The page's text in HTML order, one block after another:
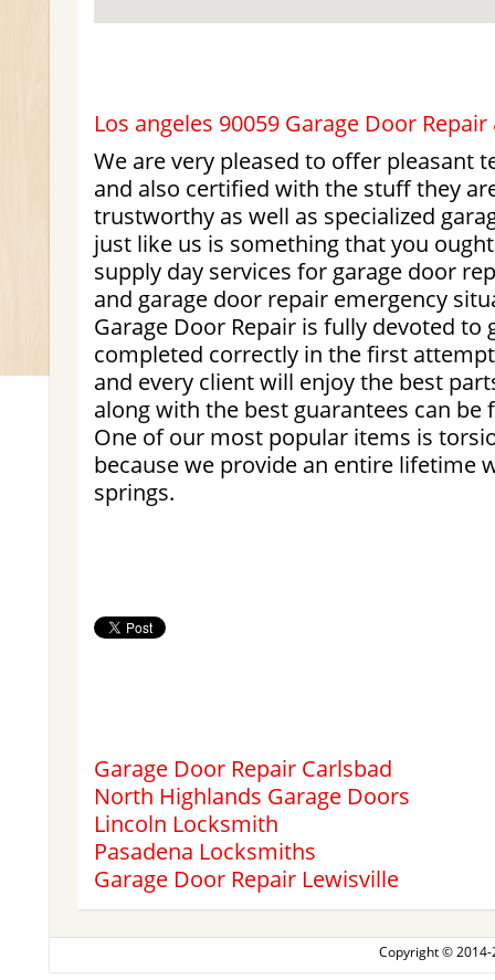
Los angeles 90059 Garage Door
We are very pleased to offer pleasant
and also certified with the stuff they
trustworthy as well as specialized
just like us is something that you
supply day services for garage door
and garage door repair emergency
Garage Door Repair is fully devoted to
completed correctly in the first
and every client will enjoy the best
along with the best guarantees can
One of our most popular items is
because we provide an entire lifetime
springs.
Garage Door Repair Carlsbad
North Highlands Garage Doors
Lincoln Locksmith
Pasadena Locksmiths
Garage Door Repair Lewisville
Copyright ©